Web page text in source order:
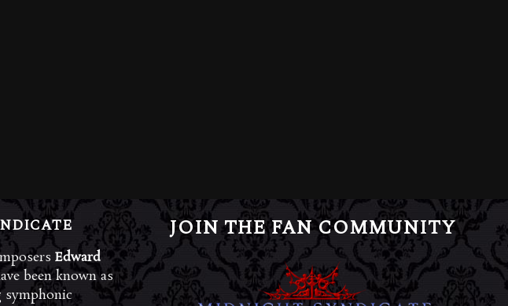
Edward
been known as
symphonic
JOIN THE FAN COMMUNITY